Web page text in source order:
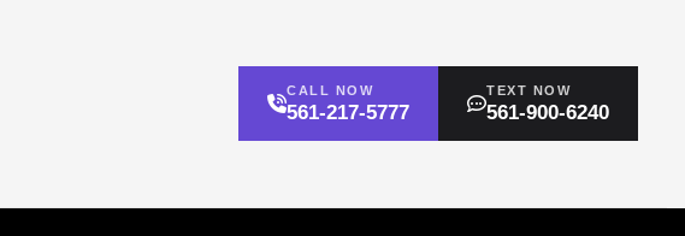
CALL NOW
561-217-5777
TEXT NOW
561-900-6240